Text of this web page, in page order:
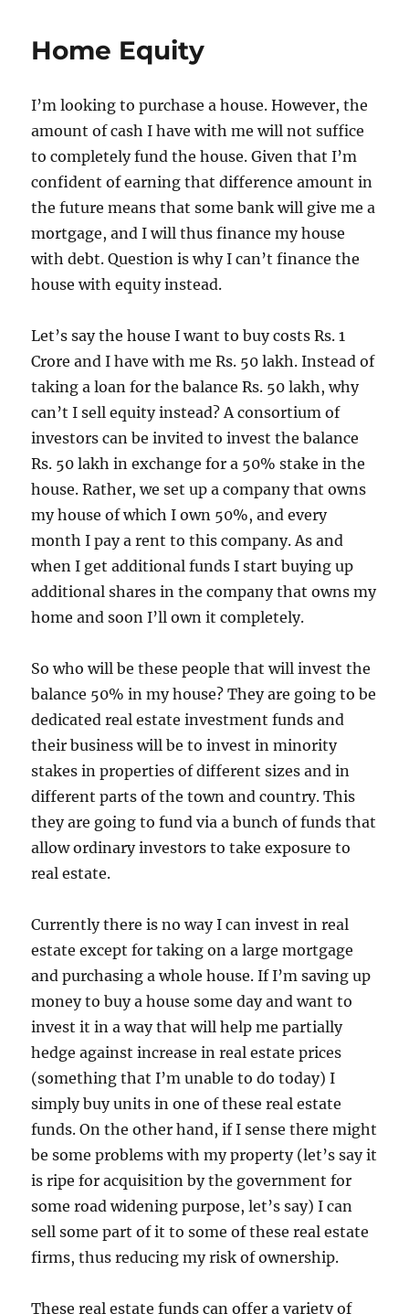
Home Equity
I’m looking to purchase a house. However, the
amount of cash I have with me will not suffice
to completely fund the house. Given that I’m
confident of earning that difference amount in
the future means that some bank will give me a
mortgage, and I will thus finance my house
with debt. Question is why I can’t finance the
house with equity instead.
Let’s say the house I want to buy costs Rs. 1
Crore and I have with me Rs. 50 lakh. Instead of
taking a loan for the balance Rs. 50 lakh, why
can’t I sell equity instead? A consortium of
investors can be invited to invest the balance
Rs. 50 lakh in exchange for a 50% stake in the
house. Rather, we set up a company that owns
my house of which I own 50%, and every
month I pay a rent to this company. As and
when I get additional funds I start buying up
additional shares in the company that owns my
home and soon I’ll own it completely.
So who will be these people that will invest the
balance 50% in my house? They are going to be
dedicated real estate investment funds and
their business will be to invest in minority
stakes in properties of different sizes and in
different parts of the town and country. This
they are going to fund via a bunch of funds that
allow ordinary investors to take exposure to
real estate.
Currently there is no way I can invest in real
estate except for taking on a large mortgage
and purchasing a whole house. If I’m saving up
money to buy a house some day and want to
invest it in a way that will help me partially
hedge against increase in real estate prices
(something that I’m unable to do today) I
simply buy units in one of these real estate
funds. On the other hand, if I sense there might
be some problems with my property (let’s say it
is ripe for acquisition by the government for
some road widening purpose, let’s say) I can
sell some part of it to some of these real estate
firms, thus reducing my risk of ownership.
These real estate funds can offer a variety of